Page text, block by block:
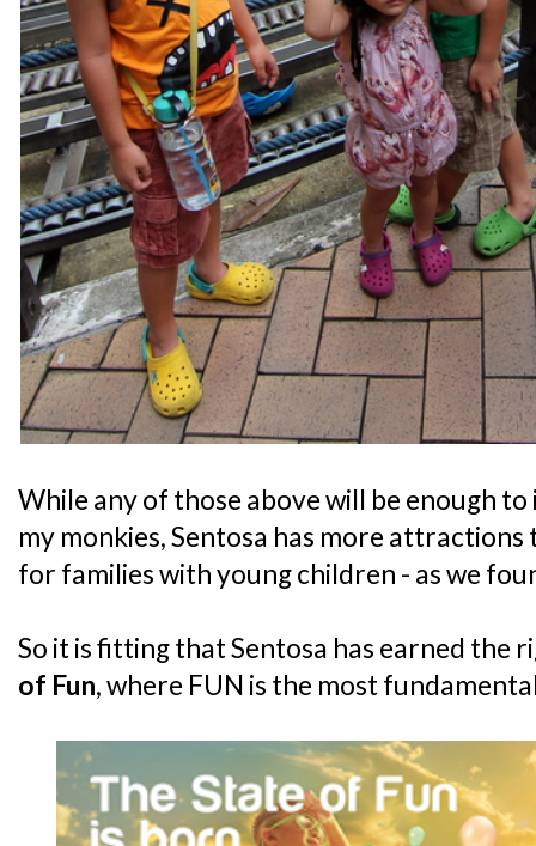
While any of those above will be enough
my monkies, Sentosa has more
for families with young children - as we
So it is fitting that Sentosa has earned the
of Fun, where FUN is the most